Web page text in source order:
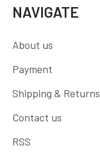
NAVIGATE
About us
Payment
Shipping & Returns
Contact us
RSS